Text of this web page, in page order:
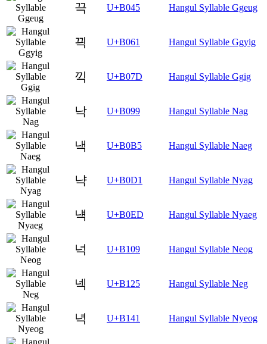
끅 U+B045 Hangul Syllable Ggeug
끡 U+B061 Hangul Syllable Ggyig
끽 U+B07D Hangul Syllable Ggig
낙 U+B099 Hangul Syllable Nag
낵 U+B0B5 Hangul Syllable Naeg
냑 U+B0D1 Hangul Syllable Nyag
냭 U+B0ED Hangul Syllable Nyaeg
넉 U+B109 Hangul Syllable Neog
넥 U+B125 Hangul Syllable Neg
녁 U+B141 Hangul Syllable Nyeog